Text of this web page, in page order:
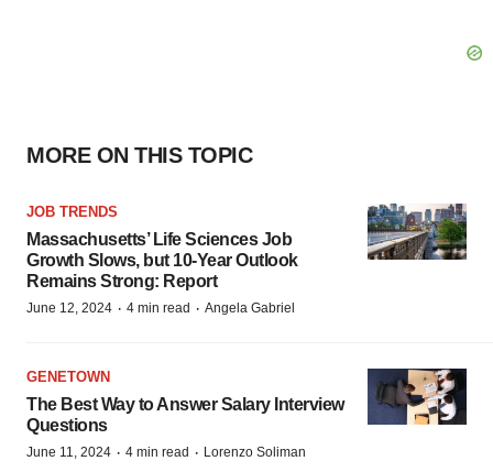
MORE ON THIS TOPIC
JOB TRENDS
Massachusetts’ Life Sciences Job
Growth Slows, but 10-Year Outlook
Remains Strong: Report
June 12, 2024 · 4 min read · Angela Gabriel
GENETOWN
The Best Way to Answer Salary Interview
Questions
June 11, 2024 · 4 min read · Lorenzo Soliman